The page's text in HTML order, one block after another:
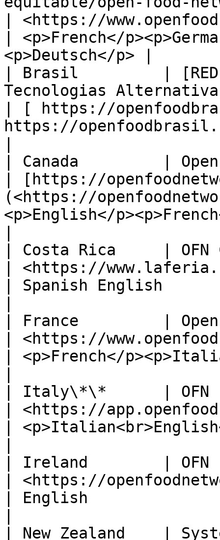
| <https://
| <p>French</
<p>Deutsch</p> |
| Brasil         | [REDE
Tecnologias
| [ https://
https://
| Canada         | Open
| [https://
(<https://
<p>English</
| Costa Rica     | OFN
| <https://
| Spanish English
| France         | Open
| <https://
| <p>French</
| Italy\*\*      | OFN
| <https://
|
| Ireland        | OFN
| <https://
| English
| New Zealand    |